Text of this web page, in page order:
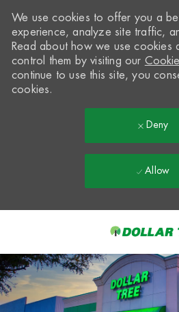
-
We use cookies to offer you a
experience, analyze site traffic,
Read about how we use cookies
control them by visiting our
continue to use this site, you
cookies.
Deny
Allow